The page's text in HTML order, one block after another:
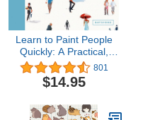
Learn to Paint People
Quickly: A Practical,
Step-By-Step Guide To
Learning To Paint People
In Watercolour And Oils
801
$14.95